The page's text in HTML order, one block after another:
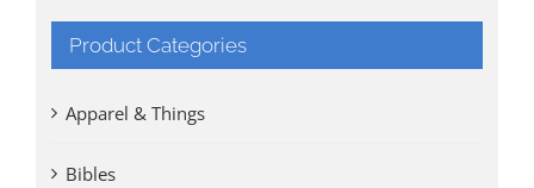
Product Categories
Apparel & Things
Bibles